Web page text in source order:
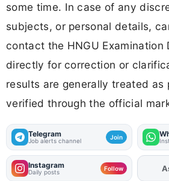
some time. In case of any
subjects, or personal details,
contact the HNGU Examination
directly for correction or
results are generally treated as
verified through the official
Telegram
Job alerts channel Join
Instagram
Daily posts Follow